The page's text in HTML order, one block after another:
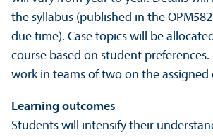
the syllabus (published in the
due time). Case topics will be
course based on student preferences.
work in teams of two on the assigned
Learning outcomes
Students will intensify their